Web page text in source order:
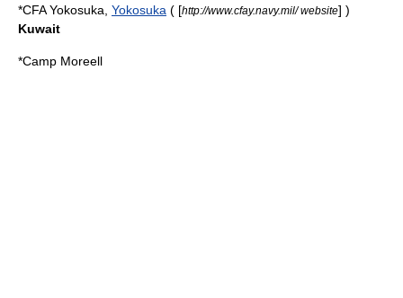
*CFA Yokosuka, Yokosuka ( [http://www.cfay.navy.mil/ website] )
Kuwait
*Camp Moreell